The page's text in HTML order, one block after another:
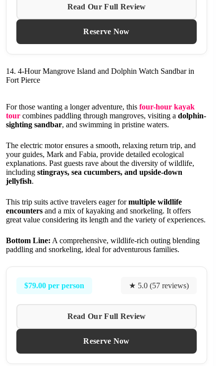
Read Our Full Review
Reserve Now
14. 4-Hour Mangrove Island and Dolphin Watch Sandbar in
Fort Pierce
For those wanting a longer adventure, this four-hour kayak
tour combines paddling through mangroves, visiting a dolphin-
sighting sandbar, and swimming in pristine waters.
The electric motor ensures a smooth, relaxing return trip, and
your guides, Mark and Fabia, provide detailed ecological
explanations. Past guests rave about the diversity of wildlife,
including stingrays, sea cucumbers, and upside-down
jellyfish.
This trip suits active travelers eager formultiple wildlife
encounters and a mix of kayaking and snorkeling. It offers
great value considering its length and the variety of experiences.
Bottom Line: A comprehensive, wildlife-rich outing blending
paddling and snorkeling, ideal for adventurous families.
$79.00 per person ★ 5.0 (57 reviews)
Read Our Full Review
Reserve Now